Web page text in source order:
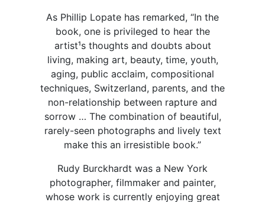
As Phillip Lopate has remarked, “In the
book, one is privileged to hear the
artist¹s thoughts and doubts about
living, making art, beauty, time, youth,
aging, public acclaim, compositional
techniques, Switzerland, parents, and the
non-relationship between rapture and
sorrow … The combination of beautiful,
rarely-seen photographs and lively text
make this an irresistible book.”
Rudy Burckhardt was a New York
photographer, filmmaker and painter,
whose work is currently enjoying great